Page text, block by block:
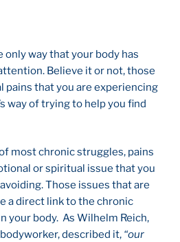
only way that your body has
Believe it or not, those
pains that you are experiencing
way of trying to help you find
most chronic struggles, pains
or spiritual issue that you
Those issues that are
a direct link to the chronic
your body. As Wilhelm Reich,
described it, “our